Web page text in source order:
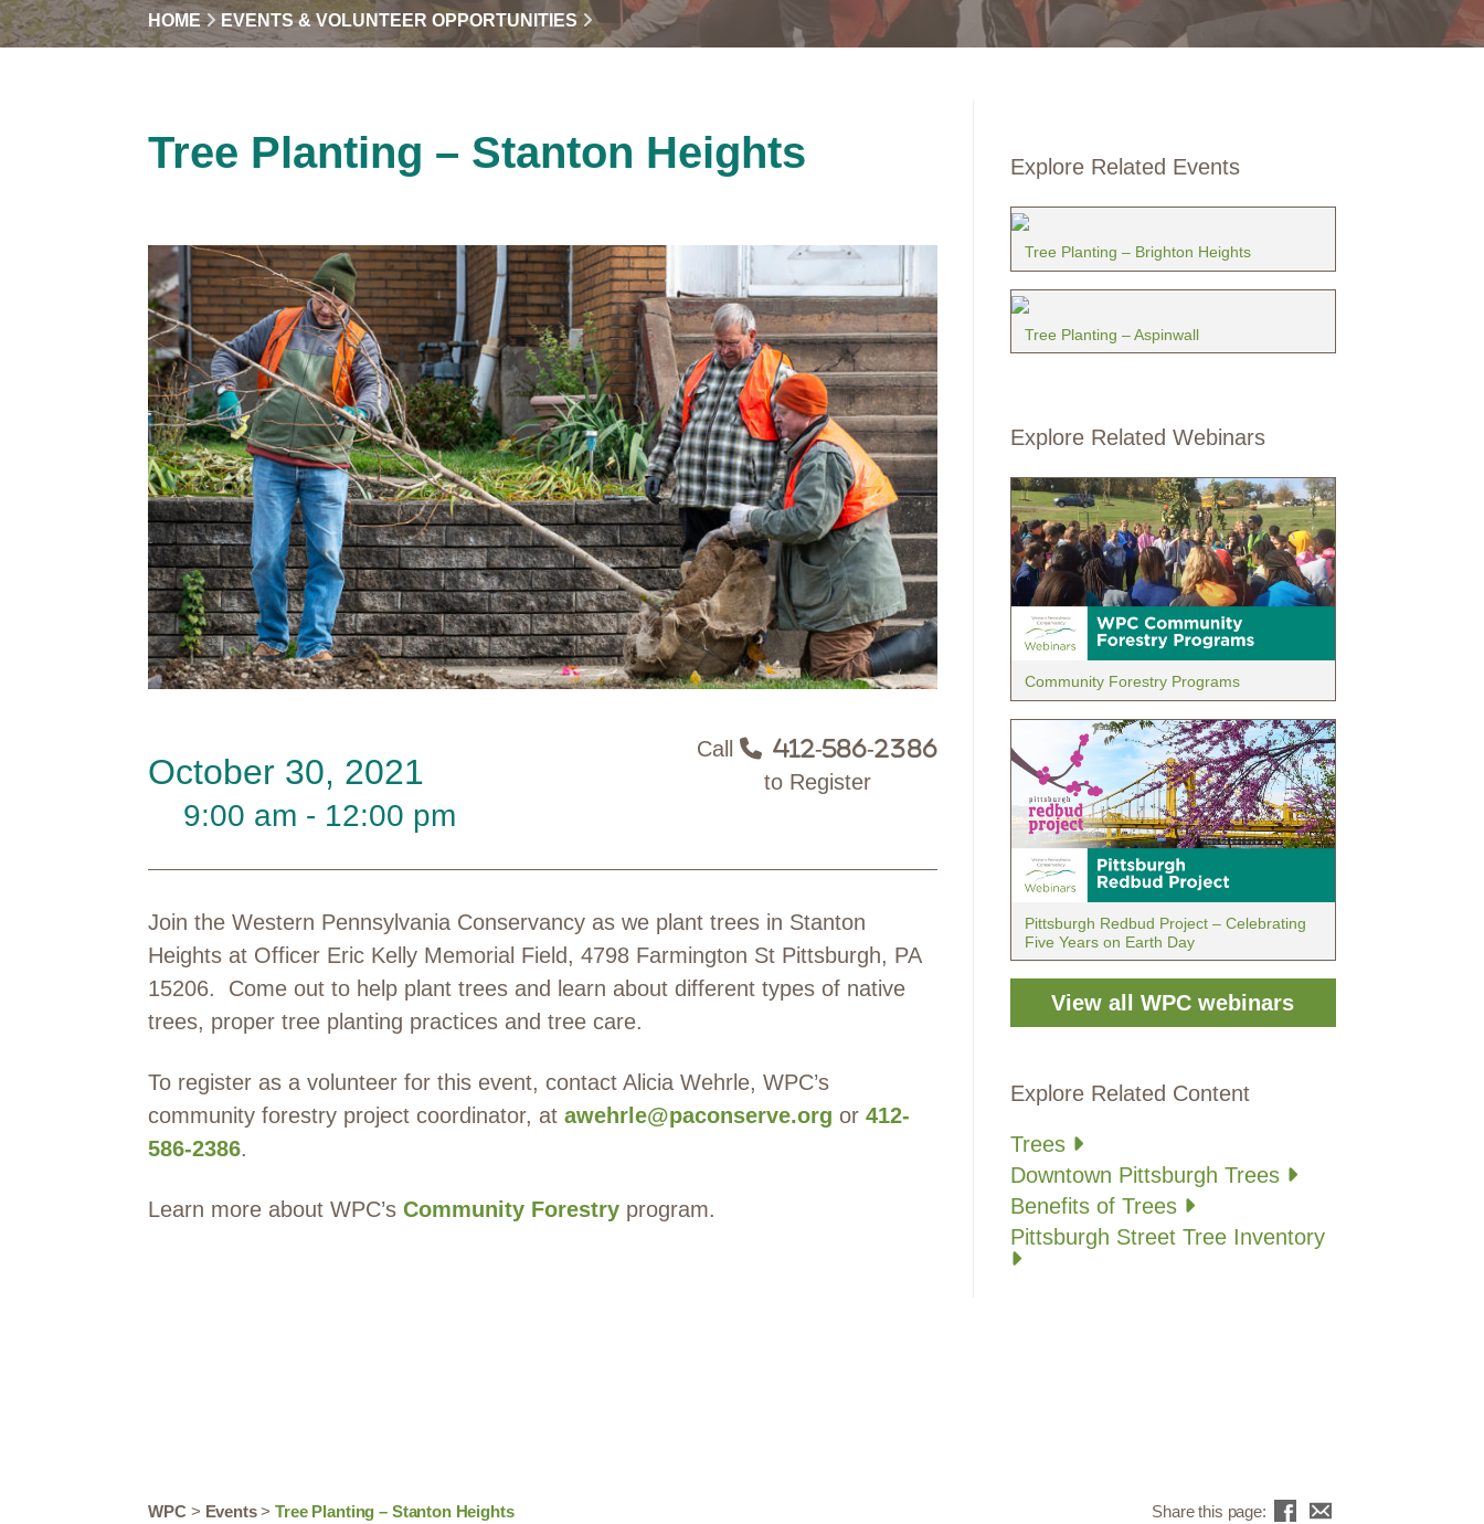
HOME EVENTS & VOLUNTEER OPPORTUNITIES
Tree Planting – Stanton Heights
October 30, 2021
9:00 am - 12:00 pm
Call 412-586-2386
to Register
Join the Western Pennsylvania Conservancy as we plant trees in Stanton
Heights at Officer Eric Kelly Memorial Field, 4798 Farmington St Pittsburgh, PA
15206. Come out to help plant trees and learn about different types of native
trees, proper tree planting practices and tree care.
To register as a volunteer for this event, contact Alicia Wehrle, WPC’s
community forestry project coordinator, atawehrle@paconserve.org or412-
586-2386.
Learn more about WPC’sCommunity Forestry program.
Explore Related Events
Tree Planting – Brighton Heights
Tree Planting – Aspinwall
Explore Related Webinars
Community Forestry Programs
Pittsburgh Redbud Project – Celebrating
Five Years on Earth Day
View all WPC webinars
Explore Related Content
Trees
Downtown Pittsburgh Trees
Benefits of Trees
Pittsburgh Street Tree Inventory
WPC> Events>Tree Planting – Stanton Heights Share this page: